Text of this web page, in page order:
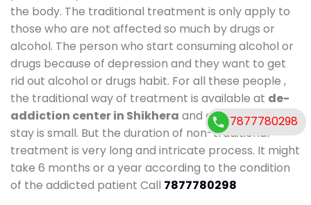
the body. The traditional treatment is only apply to
those who are not affected so much by drugs or
alcohol. The person who start consuming alcohol or
drugs because of depression and they want to get
rid out alcohol or drugs habit. For all these people ,
the traditional way of treatment is available at de-
addiction center in Shikhera and also duration of
stay is small. But the duration of non-traditional
treatment is very long and intricate process. It might
take 6 months or a year according to the condition
of the addicted patient Call 7877780298
7877780298